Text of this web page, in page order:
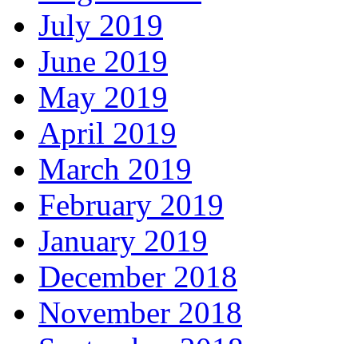
July 2019
June 2019
May 2019
April 2019
March 2019
February 2019
January 2019
December 2018
November 2018